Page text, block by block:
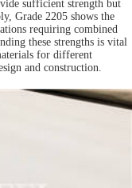
sufficient strength but
Grade 2205 shows the
requiring combined
these strengths is vital
for different
and construction.